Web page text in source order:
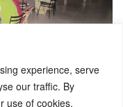
experience, serve
our traffic. By
use of cookies.